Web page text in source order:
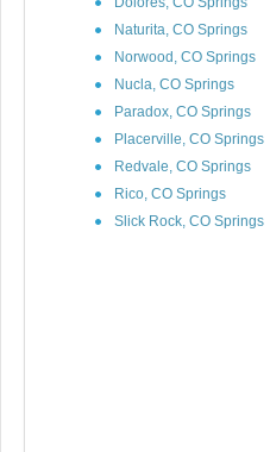
Naturita, CO Springs
Norwood, CO Springs
Nucla, CO Springs
Paradox, CO Springs
Placerville, CO Springs
Redvale, CO Springs
Rico, CO Springs
Slick Rock, CO Springs